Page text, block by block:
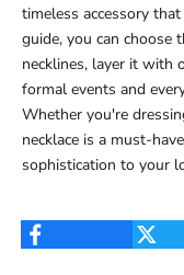
timeless accessory
guide, you can
necklines, layer it with
formal events and
Whether you're
necklace is a must-
sophistication to your